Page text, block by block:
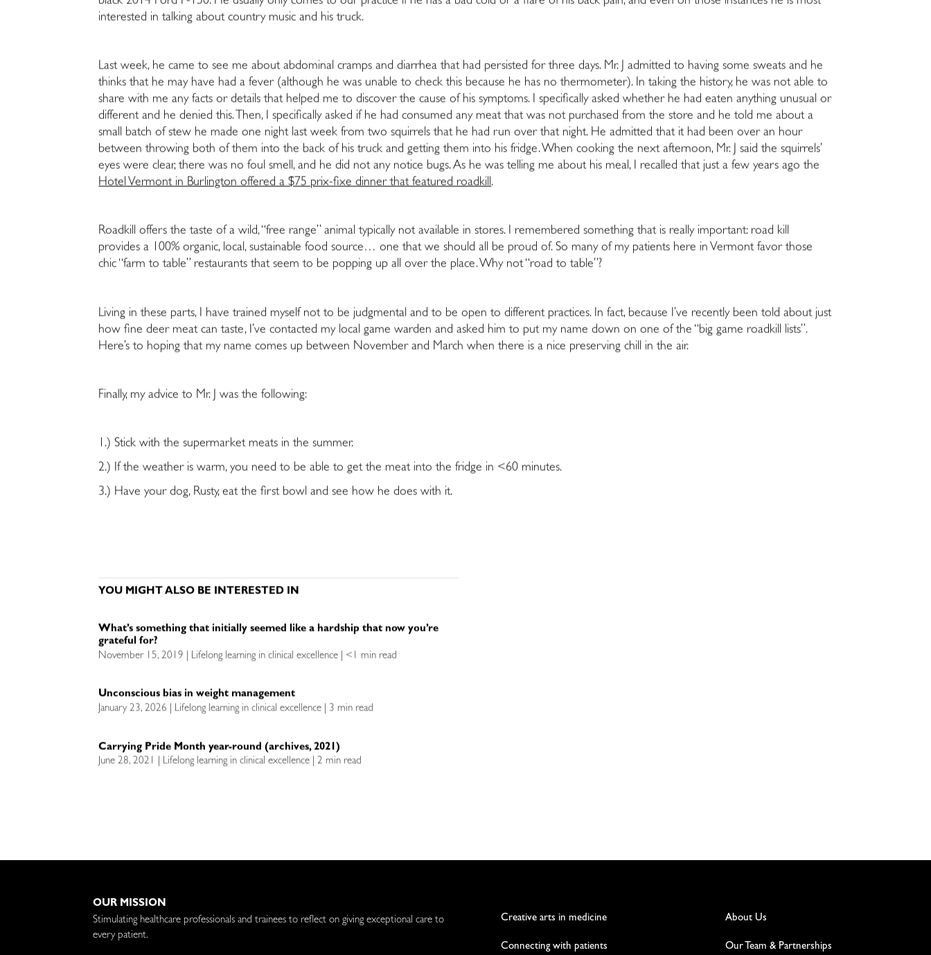
interested in talking about country music and his truck.
Last week, he came to see me about abdominal cramps and diarrhea that had persisted for three days. Mr. J admitted to having some sweats and he
thinks that he may have had a fever (although he was unable to check this because he has no thermometer). In taking the history, he was not able to
share with me any facts or details that helped me to discover the cause of his symptoms. I specifically asked whether he had eaten anything unusual or
different and he denied this. Then, I specifically asked if he had consumed any meat that was not purchased from the store and he told me about a
small batch of stew he made one night last week from two squirrels that he had run over that night. He admitted that it had been over an hour
between throwing both of them into the back of his truck and getting them into his fridge. When cooking the next afternoon, Mr. J said the squirrels’
eyes were clear, there was no foul smell, and he did not any notice bugs. As he was telling me about his meal, I recalled that just a few years ago the
Hotel Vermont in Burlington offered a $75 prix-fixe dinner that featured roadkill.
Roadkill offers the taste of a wild, “free range” animal typically not available in stores. I remembered something that is really important: road kill
provides a 100% organic, local, sustainable food source… one that we should all be proud of. So many of my patients here in Vermont favor those
chic “farm to table” restaurants that seem to be popping up all over the place. Why not “road to table”?
Living in these parts, I have trained myself not to be judgmental and to be open to different practices. In fact, because I’ve recently been told about just
how fine deer meat can taste, I’ve contacted my local game warden and asked him to put my name down on one of the “big game roadkill lists”.
Here’s to hoping that my name comes up between November and March when there is a nice preserving chill in the air.
Finally, my advice to Mr. J was the following:
1.) Stick with the supermarket meats in the summer.
2.) If the weather is warm, you need to be able to get the meat into the fridge in <60 minutes.
3.) Have your dog, Rusty, eat the first bowl and see how he does with it.
YOU MIGHT ALSO BE INTERESTED IN
What’s something that initially seemed like a hardship that now you’re
grateful for?
November 15, 2019 | Lifelong learning in clinical excellence | <1 min read
Unconscious bias in weight management
January 23, 2026 | Lifelong learning in clinical excellence | 3 min read
Carrying Pride Month year-round (archives, 2021)
June 28, 2021 | Lifelong learning in clinical excellence | 2 min read
OUR MISSION
Stimulating healthcare professionals and trainees to reflect on giving exceptional care to
every patient.
Creative arts in medicine
Connecting with patients
About Us
Our Team & Partnerships